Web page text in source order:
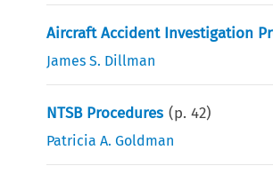
Aircraft Accident Investigation
James S. Dillman
NTSB Procedures (p.42)
Patricia A. Goldman